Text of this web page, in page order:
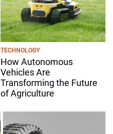
TECHNOLOGY
How Autonomous
Vehicles Are
Transforming the Future
of Agriculture